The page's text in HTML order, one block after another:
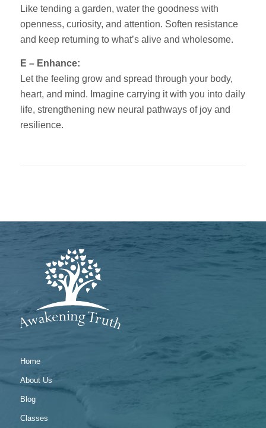
Like tending a garden, water the goodness with
openness, curiosity, and attention. Soften resistance
and keep returning to what’s alive and wholesome.
E – Enhance:
Let the feeling grow and spread through your body,
heart, and mind. Imagine carrying it with you into daily
life, strengthening new neural pathways of joy and
resilience.
Home
About Us
Blog
Classes